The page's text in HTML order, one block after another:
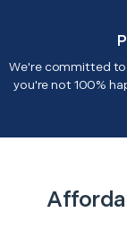
We're committed
you're not 100%